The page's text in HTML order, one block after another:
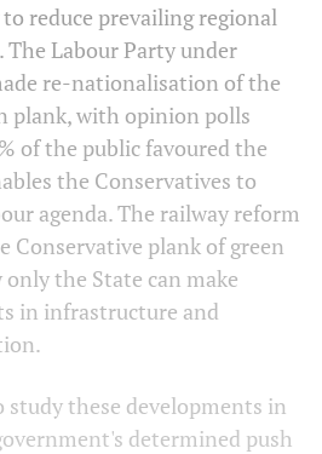
reduce prevailing regional
The Labour Party under
re-nationalisation of the
plank, with opinion polls
of the public favoured the
the Conservatives to
agenda. The railway reform
Conservative plank of green
only the State can make
in infrastructure and
these developments in
determined push